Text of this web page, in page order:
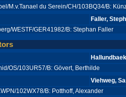
M.v.Tanael du Serein/CH/103BQ34/B:
Faller,
WESTF/GER41982/B: Stephan Faller
OS/103UR57/B: Gövert, Berthilde
Viehweg,
102WX78/B: Potthoff, Alexander